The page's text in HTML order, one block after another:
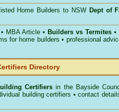
Home Builders to NSW Dept of
• MBA Article • Builders vs Termites •
for home builders • professional
Directory
Certifiersin the Bayside
building certifiers • contact